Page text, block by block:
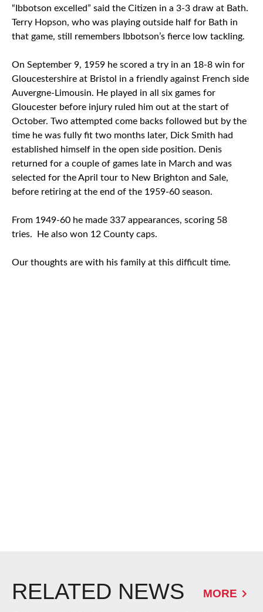
“Ibbotson excelled” said the Citizen in a 3-3 draw at Bath.
Terry Hopson, who was playing outside half for Bath in
that game, still remembers Ibbotson’s fierce low tackling.
On September 9, 1959 he scored a try in an 18-8 win for
Gloucestershire at Bristol in a friendly against French side
Auvergne-Limousin. He played in all six games for
Gloucester before injury ruled him out at the start of
October. Two attempted come backs followed but by the
time he was fully fit two months later, Dick Smith had
established himself in the open side position. Denis
returned for a couple of games late in March and was
selected for the April tour to New Brighton and Sale,
before retiring at the end of the 1959-60 season.
From 1949-60 he made 337 appearances, scoring 58
tries. He also won 12 County caps.
Our thoughts are with his family at this difficult time.
RELATED NEWS MORE